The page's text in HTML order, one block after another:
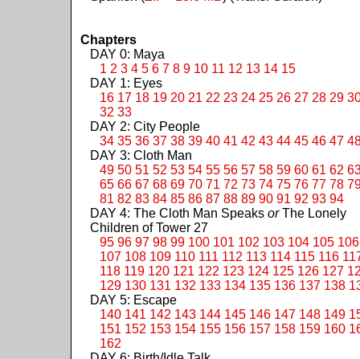
Chapters
DAY 0: Maya
1 2 3 4 5 6 7 8 9 10 11 12 13 14 15
DAY 1: Eyes
16 17 18 19 20 21 22 23 24 25 26 27 28 29
32 33
DAY 2: City People
34 35 36 37 38 39 40 41 42 43 44 45 46 47
DAY 3: Cloth Man
49 50 51 52 53 54 55 56 57 58 59 60 61 62
65 66 67 68 69 70 71 72 73 74 75 76 77 78
81 82 83 84 85 86 87 88 89 90 91 92 93 94
DAY 4: The Cloth Man Speaks orThe Lonely
Children of Tower 27
95 96 97 98 99 100 101 102 103 104 105 106
107 108 109 110 111 112 113 114 115 116
118 119 120 121 122 123 124 125 126 127
129 130 131 132 133 134 135 136 137 138
DAY 5: Escape
140 141 142 143 144 145 146 147 148 149
151 152 153 154 155 156 157 158 159 160
162